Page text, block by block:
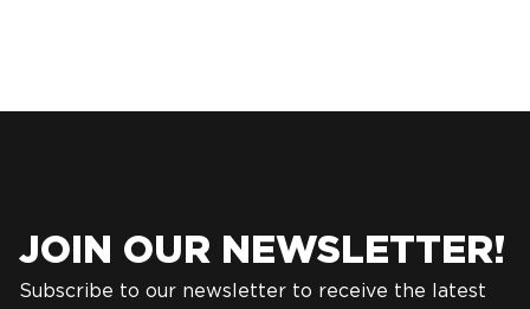
JOIN OUR NEWSLETTER!
Subscribe to our newsletter to receive the latest